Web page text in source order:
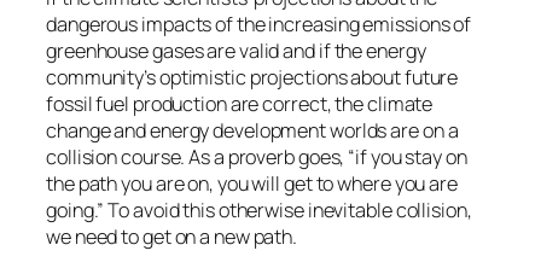
dangerous impacts of the increasing emissions of
greenhouse gases are valid and if the energy
community’s optimistic projections about future
fossil fuel production are correct, the climate
change and energy development worlds are on a
collision course. As a proverb goes, “if you stay on
the path you are on, you will get to where you are
going.” To avoid this otherwise inevitable collision,
we need to get on a new path.